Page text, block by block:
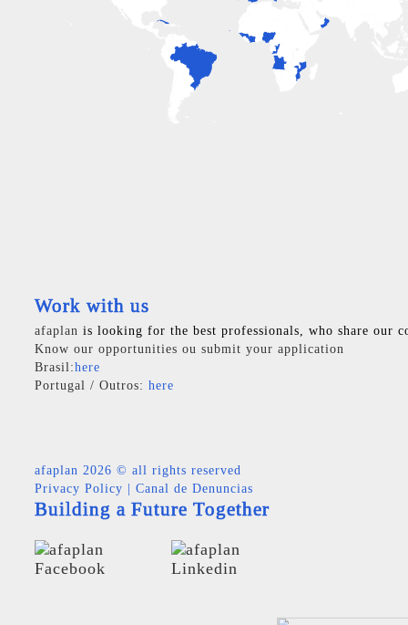
Work with us
afaplan is looking for the best professionals, who share our
Know our opportunities ou submit your application
Brasil:here
Portugal / Outros: here
afaplan 2026 © all rights reserved
Privacy Policy
Canal de Denuncias
Building a Future Together